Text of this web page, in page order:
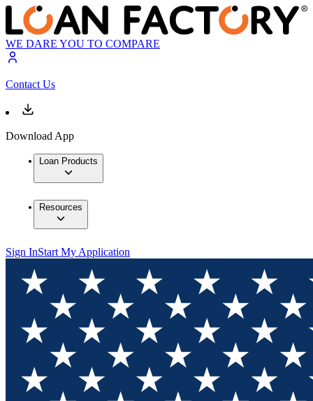
WE DARE YOU TO COMPARE
Contact Us
Download App
Loan Products
Resources
Sign InStart My Application